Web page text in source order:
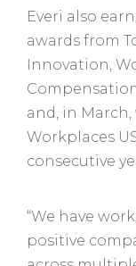
Everi also
awards from
Innovation,
and, in March,
Workplaces
consecutive
“We have
positive